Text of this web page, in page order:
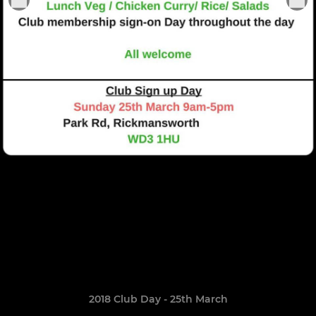
2018 Club Day - 25th March